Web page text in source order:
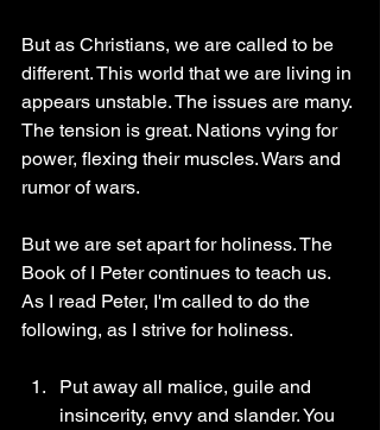
But as Christians, we are called to be
different. This world that we are living in
appears unstable. The issues are many.
The tension is great. Nations vying for
power, flexing their muscles. Wars and
rumor of wars.
But we are set apart for holiness. The
Book of I Peter continues to teach us.
As I read Peter, I'm called to do the
following, as I strive for holiness.
Put away all malice, guile and
insincerity, envy and slander. You